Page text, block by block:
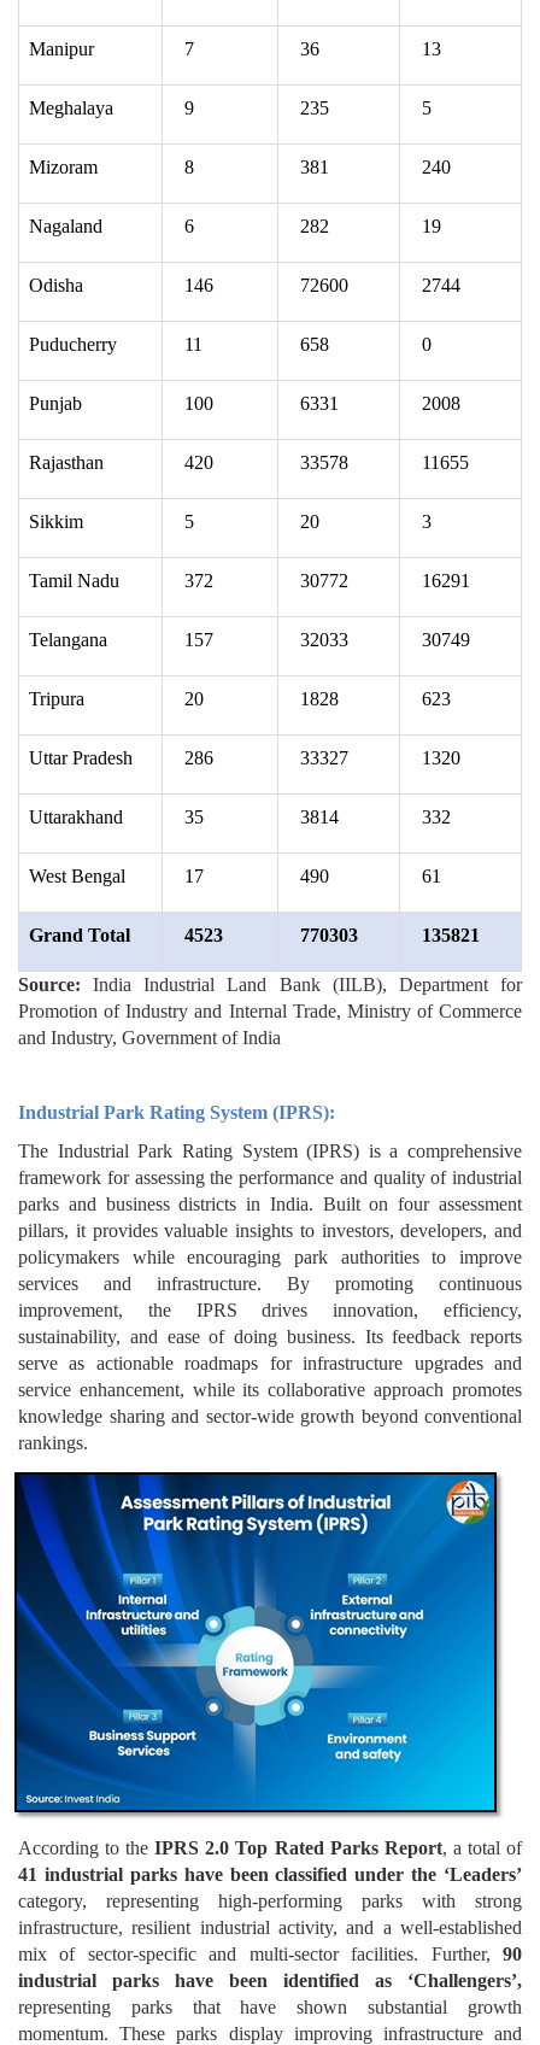
Manipur 7 36 13
Meghalaya 9 235 5
Mizoram 8 381 240
Nagaland 6 282 19
Odisha 146 72600 2744
Puducherry 11 658 0
Punjab 100 6331 2008
Rajasthan 420 33578 11655
Sikkim 5 20 3
Tamil Nadu 372 30772 16291
Telangana 157 32033 30749
Tripura 20 1828 623
Uttar Pradesh 286 33327 1320
Uttarakhand 35 3814 332
West Bengal 17 490 61
Grand Total 4523 770303 135821
Source:India Industrial Land Bank (IILB), Department for
Promotion of Industry and Internal Trade, Ministry of Commerce
and Industry, Government of India
Industrial Park Rating System (IPRS):
The Industrial Park Rating System (IPRS) is a comprehensive
framework for assessing the performance and quality of industrial
parks and business districts in India. Built on four assessment
pillars, it provides valuable insights to investors, developers, and
policymakers while encouraging park authorities to improve
services and infrastructure. By promoting continuous
improvement, the IPRS drives innovation, efficiency,
sustainability, and ease of doing business. Its feedback reports
serve as actionable roadmaps for infrastructure upgrades and
service enhancement, while its collaborative approach promotes
knowledge sharing and sector-wide growth beyond conventional
rankings.
According to theIPRS 2.0 Top Rated Parks Report, a total of
41 industrial parks have been classified under the ‘Leaders’
category, representing high-performing parks with strong
infrastructure, resilient industrial activity, and a well-established
mix of sector-specific and multi-sector facilities. Further, 90
industrial parks have been identified as ‘Challengers’,
representing parks that have shown substantial growth
momentum. These parks display improving infrastructure and